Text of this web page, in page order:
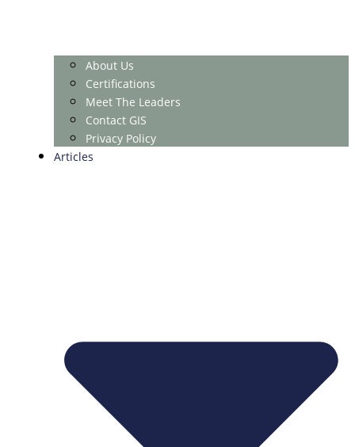
About Us
Certifications
Meet The Leaders
Contact GIS
Privacy Policy
Articles